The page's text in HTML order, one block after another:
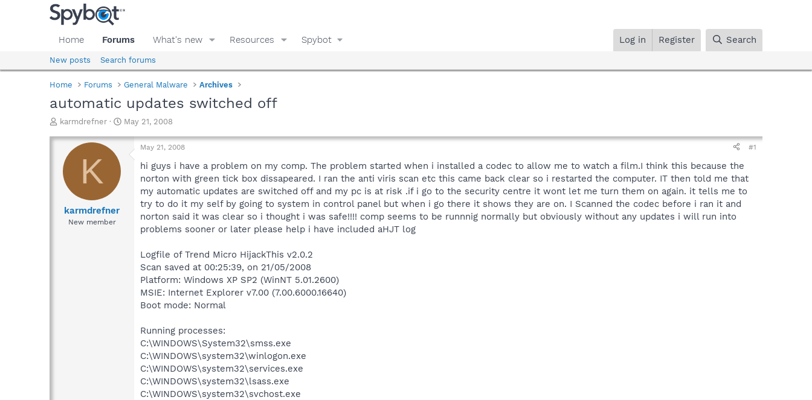
Home Forums What's new Resources Spybot Log in Register Search
New posts Search forums
Home Forums General Malware Archives
automatic updates switched off
T
r
a
d
karmdrefner
S
a
May 21, 2008
K
karmdrefner
New member
May 21, 2008 #1
hi guys i have a problem on my comp. The problem started when i installed a codec to allow me to watch a film.I think this because the
norton with green tick box dissapeared. I ran the anti viris scan etc this came back clear so i restarted the computer. IT then told me that
my automatic updates are switched off and my pc is at risk .if i go to the security centre it wont let me turn them on again. it tells me to
try to do it my self by going to system in control panel but when i go there it shows they are on. I Scanned the codec before i ran it and
norton said it was clear so i thought i was safe!!!! comp seems to be runnnig normally but obviously without any updates i will run into
problems sooner or later please help i have included aHJT log
Logfile of Trend Micro HijackThis v2.0.2
Scan saved at 00:25:39, on 21/05/2008
Platform: Windows XP SP2 (WinNT 5.01.2600)
MSIE: Internet Explorer v7.00 (7.00.6000.16640)
Boot mode: Normal
Running processes:
C:\WINDOWS\System32\smss.exe
C:\WINDOWS\system32\winlogon.exe
C:\WINDOWS\system32\services.exe
C:\WINDOWS\system32\lsass.exe
C:\WINDOWS\system32\svchost.exe